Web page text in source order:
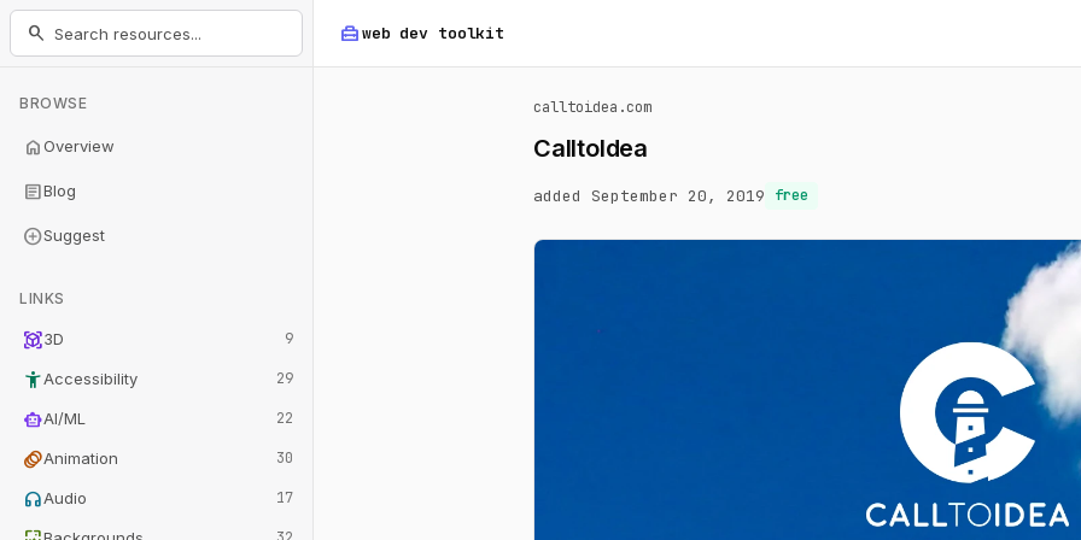
home_repair_serviceweb dev toolkit
search
BROWSE
homeOverview
articleBlog
add_circleSuggest
LINKS
view_in_ar3D 9
accessibility_newAccessibility 29
smart_toyAI/ML 22
animationAnimation 30
headphonesAudio 17
calltoidea.com
CalltoIdea
added September 20, 2019 free